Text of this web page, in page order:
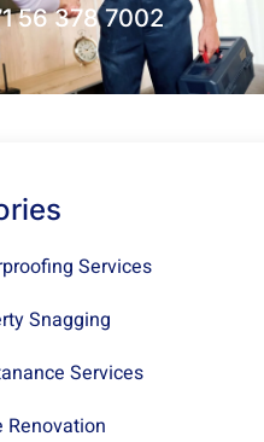
56 378 7002
Services
Snagging
Services
Renovation